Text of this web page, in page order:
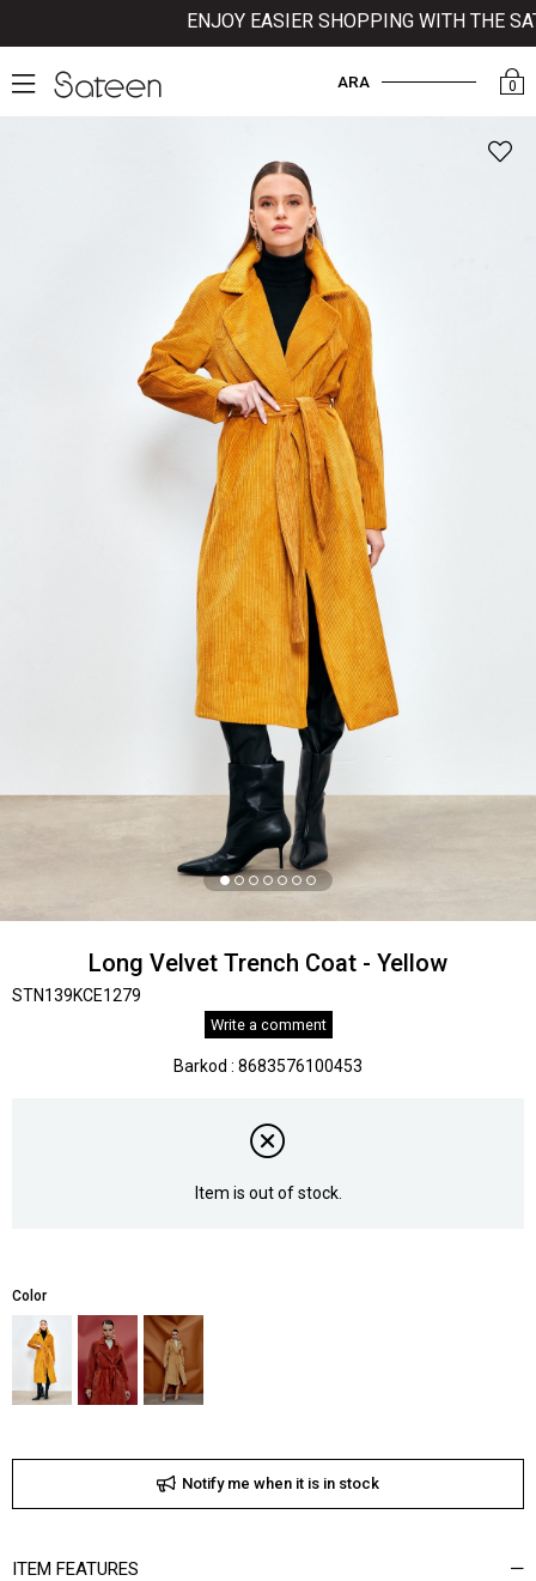
ENJOY EASIER SHOPPING WITH THE
0
ARA
Long Velvet Trench Coat - Yellow
STN139KCE1279
Write a comment
Barkod : 8683576100453
Item is out of stock.
Color
Notify me when it is in stock
ITEM FEATURES